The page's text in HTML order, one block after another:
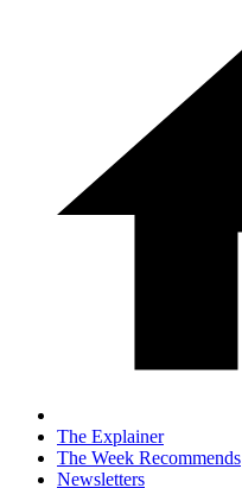
The Explainer
The Week Recommends
Newsletters